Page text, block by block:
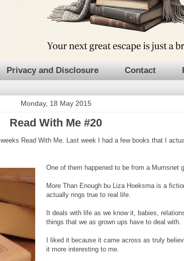
Privacy and Disclosure Contact
Monday, 18 May 2015
Read With Me #20
Read With Me. Last week I had a few books that I
One of them happened to be from a Mumsnet
More Than Enough bu Liza Hoeksma is a
actually rings true to real life.
It deals with life as we know it, babies,
things that we as grown ups have to deal with.
I liked it because it came across as truly
it more interesting to me.